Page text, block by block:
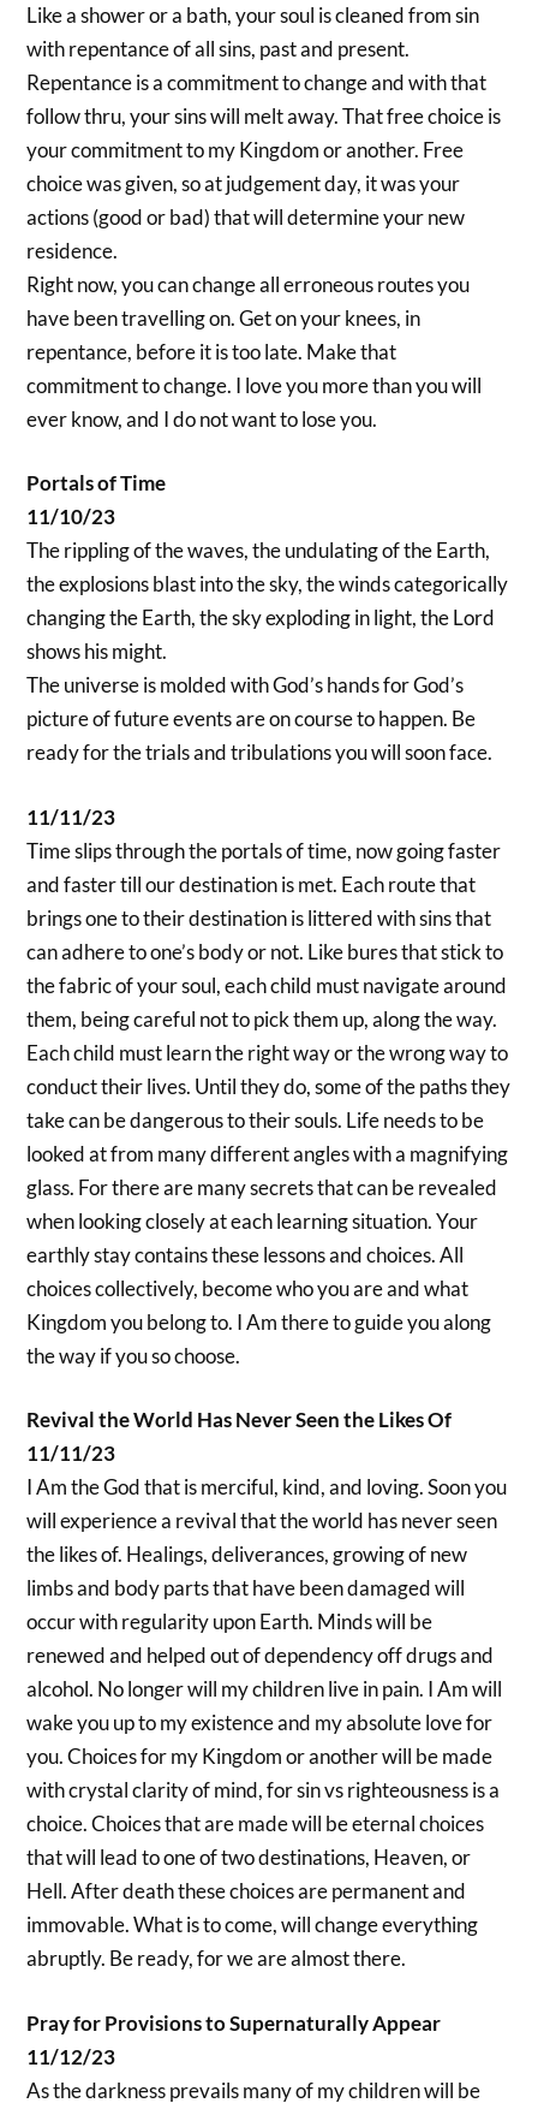
Like a shower or a bath, your soul is cleaned from sin
with repentance of all sins, past and present.
Repentance is a commitment to change and with that
follow thru, your sins will melt away. That free choice is
your commitment to my Kingdom or another. Free
choice was given, so at judgement day, it was your
actions (good or bad) that will determine your new
residence.
Right now, you can change all erroneous routes you
have been travelling on. Get on your knees, in
repentance, before it is too late. Make that
commitment to change. I love you more than you will
ever know, and I do not want to lose you.
Portals of Time
11/10/23
The rippling of the waves, the undulating of the Earth,
the explosions blast into the sky, the winds categorically
changing the Earth, the sky exploding in light, the Lord
shows his might.
The universe is molded with God’s hands for God’s
picture of future events are on course to happen. Be
ready for the trials and tribulations you will soon face.
11/11/23
Time slips through the portals of time, now going faster
and faster till our destination is met. Each route that
brings one to their destination is littered with sins that
can adhere to one’s body or not. Like bures that stick to
the fabric of your soul, each child must navigate around
them, being careful not to pick them up, along the way.
Each child must learn the right way or the wrong way to
conduct their lives. Until they do, some of the paths they
take can be dangerous to their souls. Life needs to be
looked at from many different angles with a magnifying
glass. For there are many secrets that can be revealed
when looking closely at each learning situation. Your
earthly stay contains these lessons and choices. All
choices collectively, become who you are and what
Kingdom you belong to. I Am there to guide you along
the way if you so choose.
Revival the World Has Never Seen the Likes Of
11/11/23
I Am the God that is merciful, kind, and loving. Soon you
will experience a revival that the world has never seen
the likes of. Healings, deliverances, growing of new
limbs and body parts that have been damaged will
occur with regularity upon Earth. Minds will be
renewed and helped out of dependency off drugs and
alcohol. No longer will my children live in pain. I Am will
wake you up to my existence and my absolute love for
you. Choices for my Kingdom or another will be made
with crystal clarity of mind, for sin vs righteousness is a
choice. Choices that are made will be eternal choices
that will lead to one of two destinations, Heaven, or
Hell. After death these choices are permanent and
immovable. What is to come, will change everything
abruptly. Be ready, for we are almost there.
Pray for Provisions to Supernaturally Appear
11/12/23
As the darkness prevails many of my children will be